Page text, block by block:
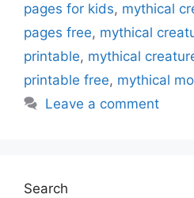
pages for kids, mythical
pages free, mythical
printable, mythical
printable free, mythical
Leave a comment
Search